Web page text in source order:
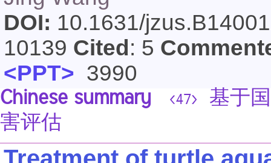
DOI: 10.1631/
10139 Cited : 5
<PPT> 3990
Chinese summary <47>
基于
害评估